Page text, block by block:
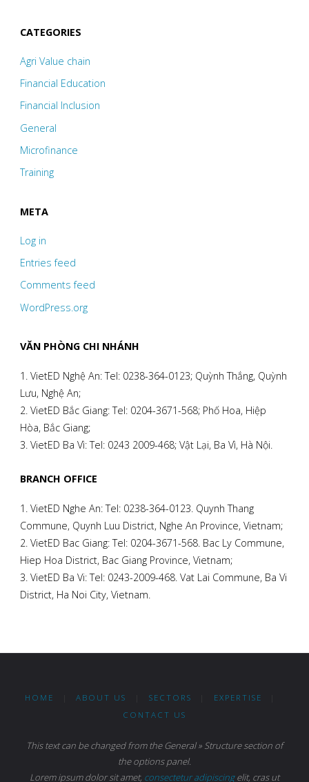
CATEGORIES
Agri Value chain
Financial Education
Financial Inclusion
General
Microfinance
Training
META
Log in
Entries feed
Comments feed
WordPress.org
VĂN PHÒNG CHI NHÁNH
1. VietED Nghệ An: Tel: 0238-364-0123; Quỳnh Thắng, Quỳnh
Lưu, Nghệ An;
2. VietED Bắc Giang: Tel: 0204-3671-568; Phố Hoa, Hiệp
Hòa, Bắc Giang;
3. VietED Ba Vì: Tel: 0243 2009-468; Vật Lại, Ba Vì, Hà Nội.
BRANCH OFFICE
1. VietED Nghe An: Tel: 0238-364-0123. Quynh Thang
Commune, Quynh Luu District, Nghe An Province, Vietnam;
2. VietED Bac Giang: Tel: 0204-3671-568. Bac Ly Commune,
Hiep Hoa District, Bac Giang Province, Vietnam;
3. VietED Ba Vi: Tel: 0243-2009-468. Vat Lai Commune, Ba Vi
District, Ha Noi City, Vietnam.
HOME ABOUT US SECTORS EXPERTISE
CONTACT US
This text can be changed from the General » Structure section of
the options panel.
Lorem ipsumdolor sit amet, consectetur adipiscingelit, cras ut